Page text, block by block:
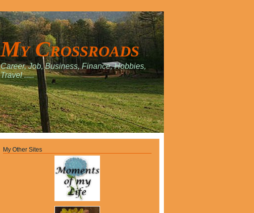
My Crossroads
Career, Job, Business, Finance, Hobbies,
Travel .....
My Other Sites